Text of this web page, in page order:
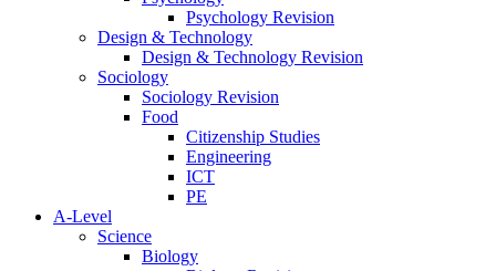
Psychology Revision
Design & Technology
Design & Technology Revision
Sociology
Sociology Revision
Food
Citizenship Studies
Engineering
ICT
PE
A-Level
Science
Biology